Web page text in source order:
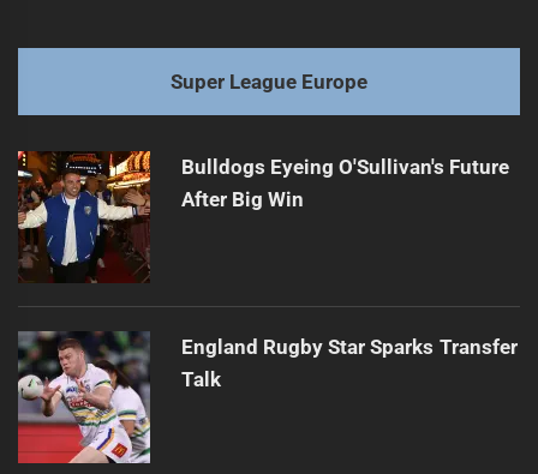
Super League Europe
Bulldogs Eyeing O'Sullivan's Future
After Big Win
England Rugby Star Sparks Transfer
Talk